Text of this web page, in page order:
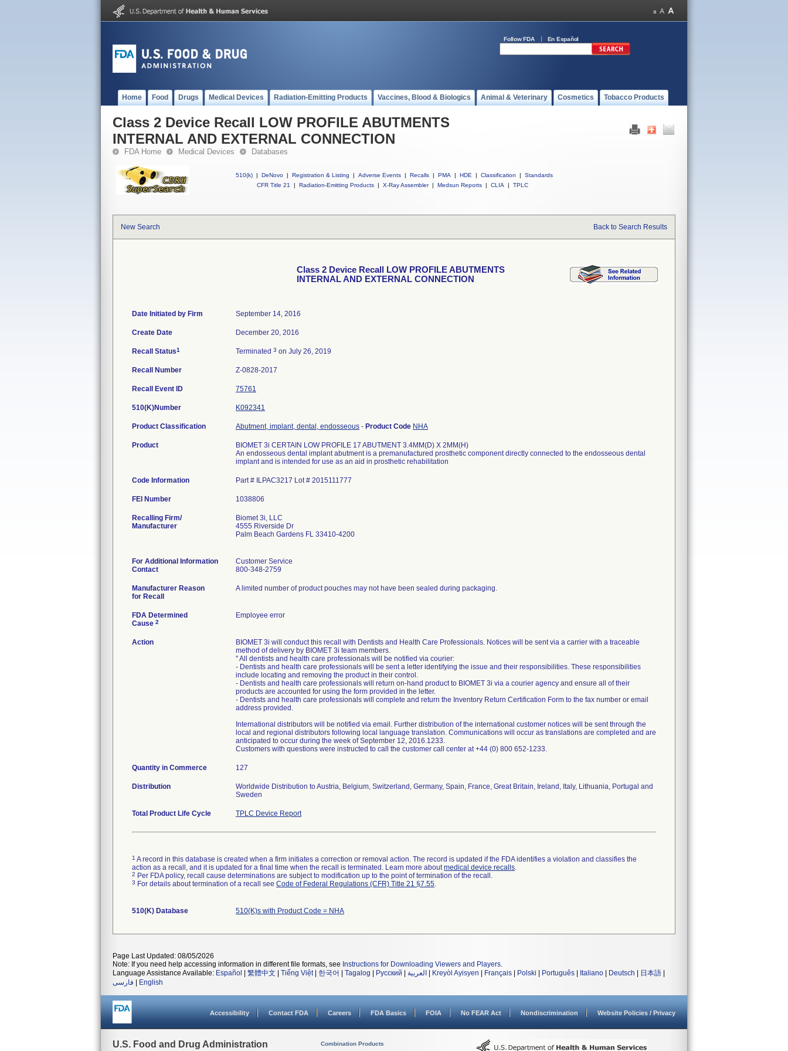
Follow FDA En Español
Home Food Drugs Medical Devices Radiation-Emitting Products Vaccines, Blood & Biologics Animal & Veterinary Cosmetics Tobacco Products
Class 2 Device Recall LOW PROFILE ABUTMENTS
INTERNAL AND EXTERNAL CONNECTION
FDA Home Medical Devices Databases
510(k) | DeNovo | Registration & Listing | Adverse Events | Recalls | PMA | HDE | Classification |
Standards
CFR Title 21
| Radiation-Emitting Products | X-Ray Assembler | Medsun Reports | CLIA | TPLC
New Search Back to Search Results
Class 2 Device Recall LOW PROFILE ABUTMENTS
INTERNAL AND EXTERNAL CONNECTION
Date Initiated by Firm September 14, 2016
Create Date December 20, 2016
Recall Status1 Terminated 3 on July 26, 2019
Recall Number Z-0828-2017
Recall Event ID 75761
510(K)Number K092341
Product Classification Abutment, implant, dental, endosseous - Product Code NHA
Product
BIOMET 3i CERTAIN LOW PROFILE 17 ABUTMENT 3.4MM(D) X 2MM(H)
An endosseous dental implant abutment is a premanufactured prosthetic component directly connected to the endosseous dental
implant and is intended for use as an aid in prosthetic rehabilitation
Code Information Part # ILPAC3217 Lot # 2015111777
FEI Number
Recalling Firm/
Manufacturer
Biomet 3i, LLC
4555 Riverside Dr
Palm Beach Gardens FL 33410-4200
For Additional Information
Contact
Customer Service
800-348-2759
Manufacturer Reason
for Recall
A limited number of product pouches may not have been sealed during packaging.
FDA Determined
Cause 2
Employee error
Action
BIOMET 3i will conduct this recall with Dentists and Health Care Professionals. Notices will be sent via a carrier with a traceable
method of delivery by BIOMET 3i team members.
" All dentists and health care professionals will be notified via courier:
- Dentists and health care professionals will be sent a letter identifying the issue and their responsibilities. These responsibilities
include locating and removing the product in their control.
- Dentists and health care professionals will return on-hand product to BIOMET 3i via a courier agency and ensure all of their
products are accounted for using the form provided in the letter.
- Dentists and health care professionals will complete and return the Inventory Return Certification Form to the fax number or email
address provided.
International distributors will be notified via email. Further distribution of the international customer notices will be sent through the
local and regional distributors following local language translation. Communications will occur as translations are completed and are
anticipated to occur during the week of September 12, 2016.1233.
Customers with questions were instructed to call the customer call center at +44 (0) 800 652-1233.
Quantity in Commerce 127
Distribution
Worldwide Distribution to Austria, Belgium, Switzerland, Germany, Spain, France, Great Britain, Ireland, Italy, Lithuania, Portugal and
Sweden
Total Product Life Cycle TPLC Device Report
1 A record in this database is created when a firm initiates a correction or removal action. The record is updated if the FDA identifies a violation and classifies the
action as a recall, and it is updated for a final time when the recall is terminated. Learn more aboutmedical device recalls.
2 Per FDA policy, recall cause determinations are subject to modification up to the point of termination of the recall.
3 For details about termination of a recall see Code of Federal Regulations (CFR) Title 21 §7.55.
510(K) Database 510(K)s with Product Code = NHA
Page Last Updated: 08/05/2026
Note: If you need help accessing information in different file formats, see Instructions for Downloading Viewers and Players.
Language Assistance Available: Español 繁體中文 Tiếng Việt| 한국어 Tagalog Русский العربية Kreyòl Ayisyen Français Polski Português Italiano Deutsch 日本語
فارسی
English
Accessibility Contact FDA Careers FDA Basics FOIA No FEAR Act Nondiscrimination Website Policies / Privacy
U.S. Food and Drug Administration Combination Products